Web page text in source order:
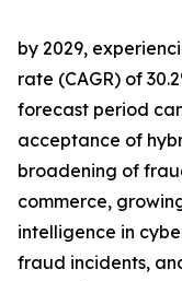
by 2029,
rate (CAGR) of
forecast period
acceptance of
broadening of
commerce,
intelligence in
fraud incidents,